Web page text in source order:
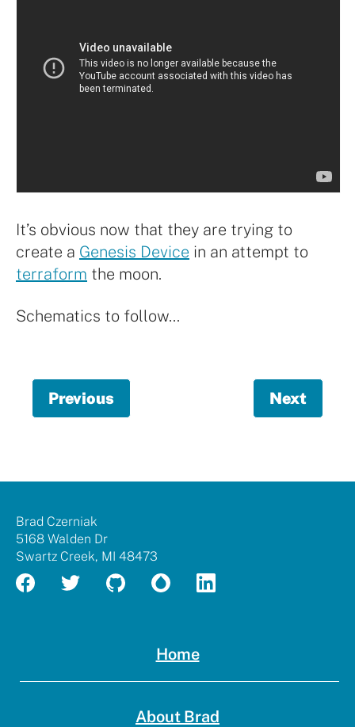
It’s obvious now that they are trying to
create a Genesis Device in an attempt to
terraform the moon.
Schematics to follow…
Previous
meta
Next
Help
my
Brad
Czerniak
Brad Czerniak
5168 Walden Dr
Swartz Creek, MI 48473
Home
About Brad